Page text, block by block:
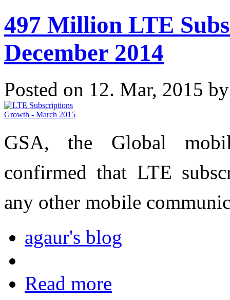
497 Million LTE
December 2014
Posted on 12. Mar, 2015
GSA, the Global
confirmed that LTE
any other mobile
agaur's blog
Read more